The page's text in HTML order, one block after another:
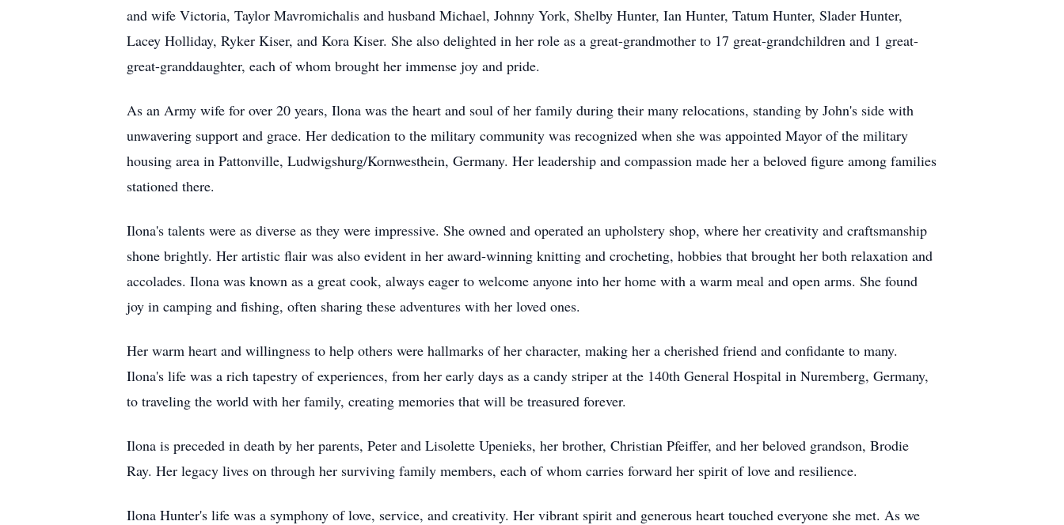
and wife Victoria, Taylor Mavromichalis and husband Michael, Johnny York, Shelby Hunter, Ian Hunter, Tatum Hunter, Slader Hunter,
Lacey Holliday, Ryker Kiser, and Kora Kiser. She also delighted in her role as a great-grandmother to 17 great-grandchildren and 1 great-
great-granddaughter, each of whom brought her immense joy and pride.
As an Army wife for over 20 years, Ilona was the heart and soul of her family during their many relocations, standing by John's side with
unwavering support and grace. Her dedication to the military community was recognized when she was appointed Mayor of the military
housing area in Pattonville, Ludwigshurg/Kornwesthein, Germany. Her leadership and compassion made her a beloved figure among families
stationed there.
Ilona's talents were as diverse as they were impressive. She owned and operated an upholstery shop, where her creativity and craftsmanship
shone brightly. Her artistic flair was also evident in her award-winning knitting and crocheting, hobbies that brought her both relaxation and
accolades. Ilona was known as a great cook, always eager to welcome anyone into her home with a warm meal and open arms. She found
joy in camping and fishing, often sharing these adventures with her loved ones.
Her warm heart and willingness to help others were hallmarks of her character, making her a cherished friend and confidante to many.
Ilona's life was a rich tapestry of experiences, from her early days as a candy striper at the 140th General Hospital in Nuremberg, Germany,
to traveling the world with her family, creating memories that will be treasured forever.
Ilona is preceded in death by her parents, Peter and Lisolette Upenieks, her brother, Christian Pfeiffer, and her beloved grandson, Brodie
Ray. Her legacy lives on through her surviving family members, each of whom carries forward her spirit of love and resilience.
Ilona Hunter's life was a symphony of love, service, and creativity. Her vibrant spirit and generous heart touched everyone she met. As we